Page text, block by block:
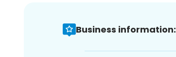
Business information: